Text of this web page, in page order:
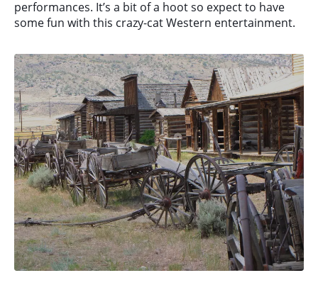
performances. It’s a bit of a hoot so expect to have
some fun with this crazy-cat Western entertainment.